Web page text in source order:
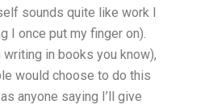
sounds quite like work I
I once put my finger on).
in books you know),
would choose to do this
anyone saying I’ll give